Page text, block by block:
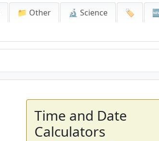
📁 Other 🔬 Science 🏷️
Time and Date
Calculators